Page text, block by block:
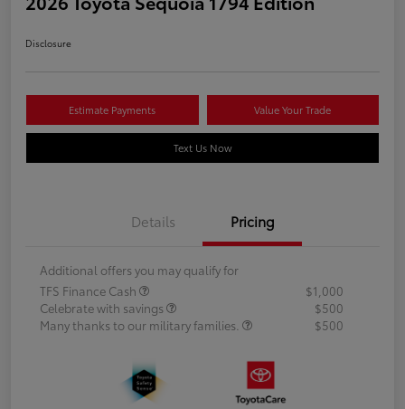
Disclosure
Estimate Payments Value Your Trade
Text Us Now
Details Pricing
Additional offers you may qualify for
TFS Finance Cash
$1,000
Celebrate with savings
$500
Many thanks to our military families.
$500